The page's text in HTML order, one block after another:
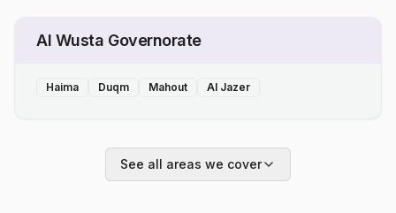
Al Wusta Governorate
Haima Duqm Mahout Al Jazer
See all areas we cover